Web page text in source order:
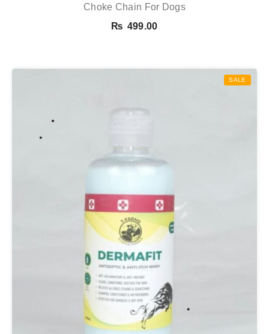
Choke Chain For Dogs
₨ 499.00
SALE